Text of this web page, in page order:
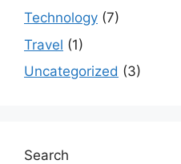
Technology (7)
Travel (1)
Uncategorized (3)
Search